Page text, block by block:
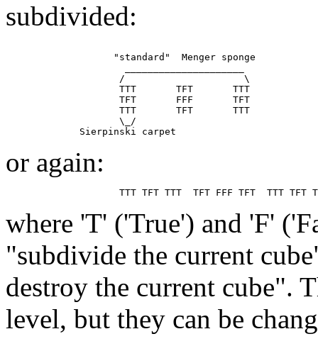
subdivided:
                   "standard"  Menger sponge
                    /                     \
                    TTT       TFT       TTT
                    TFT       FFF       TFT
                    TTT       TFT       TTT
                    \_/
or again:
where 'T' ('True') and 'F'
"subdivide the current
destroy the current cube".
level, but they can be